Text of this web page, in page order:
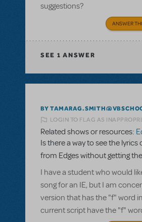
suggestions?
ANSWER
SEE 1 ANSWER
BY
LOGIN TO FLAG AS
Related shows or resources:
Is there a way to see the lyrics
from Edges without getting
I have a student who would
song for an IE, but I am
version that has the "f" word
current script have the "f"